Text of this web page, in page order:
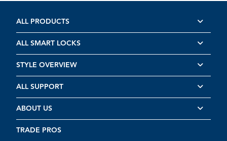
ALL PRODUCTS
ALL SMART LOCKS
STYLE OVERVIEW
ALL SUPPORT
ABOUT US
TRADE PROS